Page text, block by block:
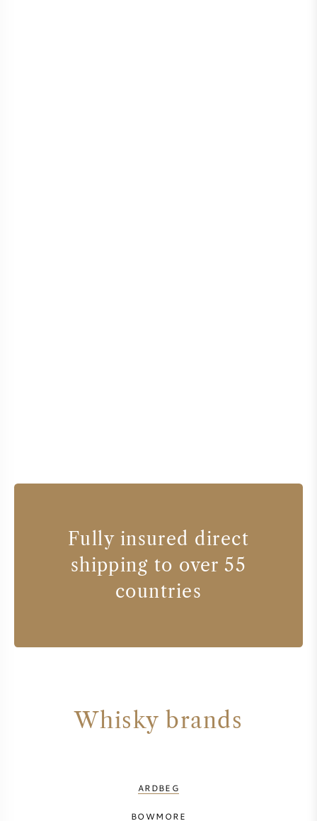
Fully insured direct
shipping to over 55
countries
Whisky brands
ARDBEG
BOWMORE